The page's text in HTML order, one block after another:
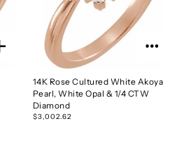
14K Rose Cultured White Akoya
Pearl, White Opal & 1/4 CTW
Diamond
$3,002.62